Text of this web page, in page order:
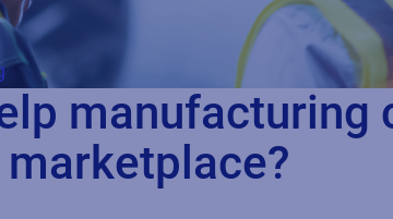
manufacturing